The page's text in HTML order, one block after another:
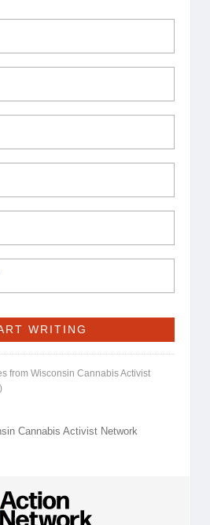
from Wisconsin Cannabis Activist
Cannabis Activist Network